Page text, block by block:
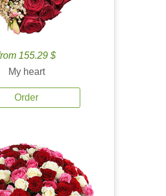
155.29 $
My heart
Order